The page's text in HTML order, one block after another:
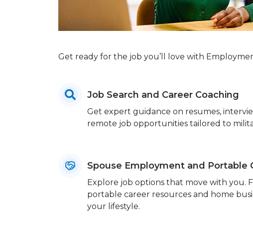
Get ready for the job you’ll love with
Job Search and Career Coaching
Get expert guidance on resumes,
remote job opportunities tailored to
Spouse Employment and Portable
Explore job options that move with you.
portable career resources and home
your lifestyle.